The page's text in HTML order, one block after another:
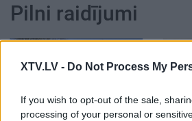
XTV.LV - Do Not Process My
If you wish to opt-out of the sale,
processing of your personal or
Pilni raidījumi
00:08:12